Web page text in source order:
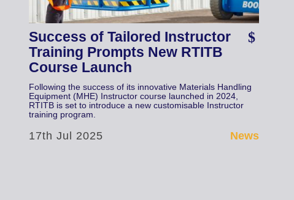
Success of Tailored Instructor
Training Prompts New RTITB
Course Launch
Following the success of its innovative Materials Handling
Equipment (MHE) Instructor course launched in 2024,
RTITB is set to introduce a new customisable Instructor
training program.
News
17th Jul 2025